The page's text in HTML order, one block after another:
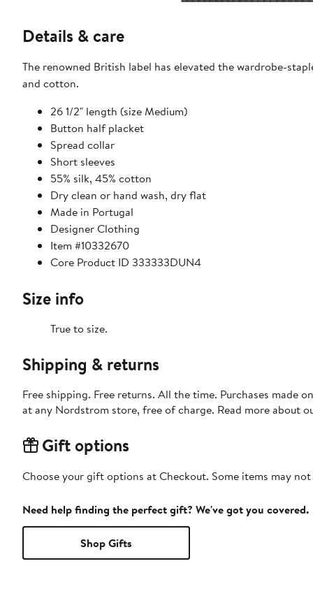
Details & care
The renowned British label has elevated the wardrobe-
and cotton.
26 1/2" length (size Medium)
Button half placket
Spread collar
Short sleeves
55% silk, 45% cotton
Dry clean or hand wash, dry flat
Made in Portugal
Designer Clothing
Item #10332670
Core Product ID 333333DUN4
Size info
True to size.
Shipping & returns
Free shipping. Free returns. All the time. Purchases made
at any Nordstrom store, free of charge. Read more about
Gift options
Choose your gift options at Checkout. Some items may
Need help finding the perfect gift? We've got you covered.
Shop Gifts